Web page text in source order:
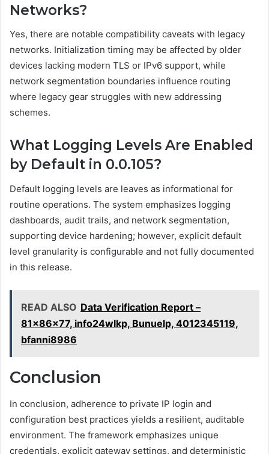
Networks?
Yes, there are notable compatibility caveats with legacy
networks. Initialization timing may be affected by older
devices lacking modern TLS or IPv6 support, while
network segmentation boundaries influence routing
where legacy gear struggles with new addressing
schemes.
What Logging Levels Are Enabled
by Default in 0.0.105?
Default logging levels are leaves as informational for
routine operations. The system emphasizes logging
dashboards, audit trails, and network segmentation,
supporting device hardening; however, explicit default
level granularity is configurable and not fully documented
in this release.
READ ALSO Data Verification Report –
81x86x77, info24wlkp, Bunuelp, 4012345119,
bfanni8986
Conclusion
In conclusion, adherence to private IP login and
configuration best practices yields a resilient, auditable
environment. The framework emphasizes unique
credentials, explicit gateway settings, and deterministic